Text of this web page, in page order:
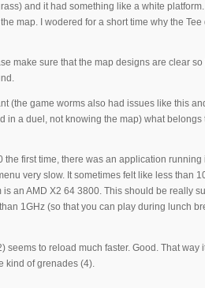
and it had something like a white
map. I wodered for a short time why the
make sure that the map designs are clear
(the game worms also had issues like this
in a duel, not knowing the map) what
the first time, there was an application
very slow. It sometimes felt like less than
is an AMD X2 64 3800. This should be really
1GHz (so that you can play during lunch
seems to reload much faster. Good. That
kind of grenades (4).